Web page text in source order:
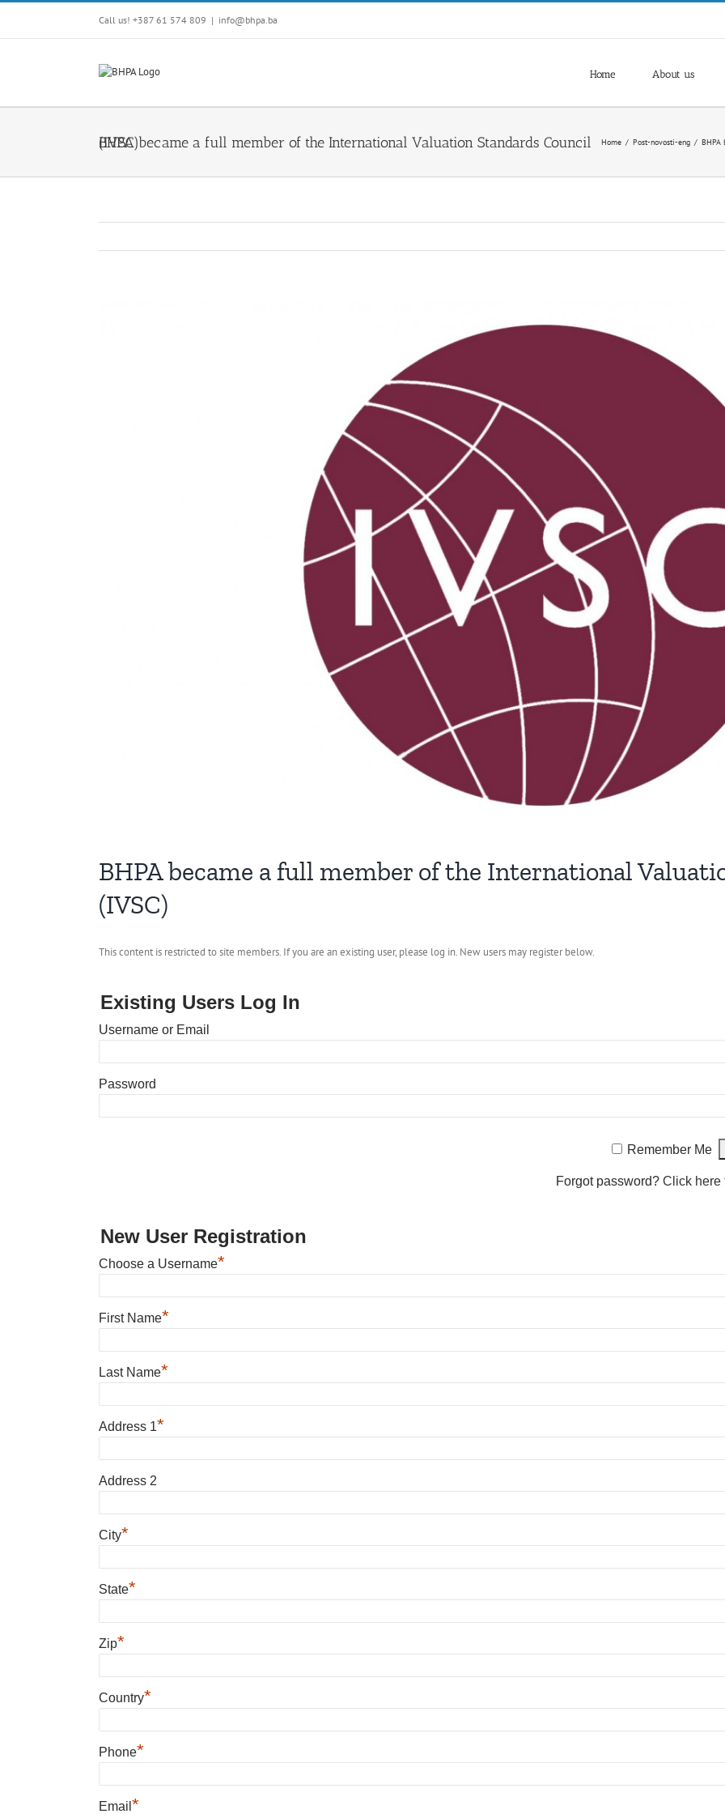
Skip
content
Call us! +387 61 574 809 | info@bhpa.ba
Home About us
BHPA became a full member of the International Valuation Standards Council (IVSC) Home / Post-novosti-eng / BHPA
BHPA became a full member of the International
(IVSC)
This content is restricted to site members. If you are an existing user, please log in. New users may register below.
Existing Users Log In
Username or Email
Password
Remember Me
Forgot password? Click here
New User Registration
Choose a Username*
First Name*
Last Name*
Address 1*
Address 2
City*
State*
Zip*
Country*
Phone*
Email *